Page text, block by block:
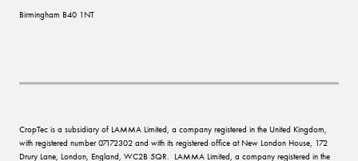
Birmingham B40 1NT
CropTec is a subsidiary of LAMMA Limited, a company registered in the United Kingdom,
with registered number 07172302 and with its registered office at New London House, 172
Drury Lane, London, England, WC2B 5QR. LAMMA Limited, a company registered in the